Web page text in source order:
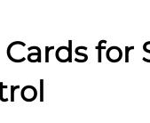
Cards for